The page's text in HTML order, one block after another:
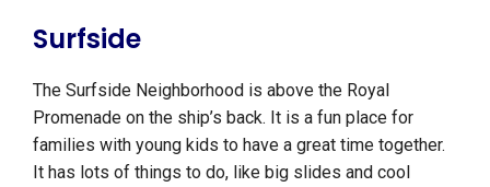
Surfside
The Surfside Neighborhood is above the Royal
Promenade on the ship’s back. It is a fun place for
families with young kids to have a great time together.
It has lots of things to do, like big slides and cool